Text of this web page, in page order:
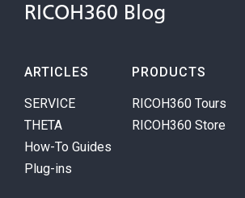
RICOH360 Blog
ARTICLES
SERVICE
THETA
How-To Guides
Plug-ins
PRODUCTS
RICOH360 Tours
RICOH360 Store